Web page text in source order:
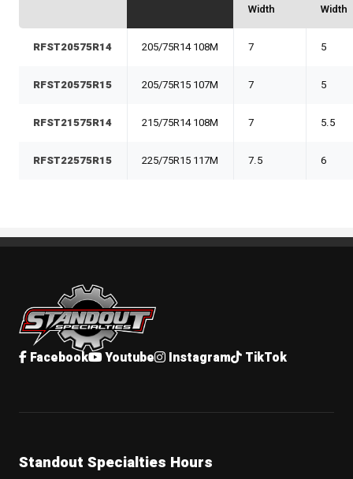
Width
Width
RFST20575R14 205/75R14 108M 7 5
RFST20575R15 205/75R15 107M 7 5
RFST21575R14 215/75R14 108M 7 5.5
RFST22575R15 225/75R15 117M 7.5 6
Standout Specialties
Facebook Youtube Instagram TikTok
Standout Specialties Hours